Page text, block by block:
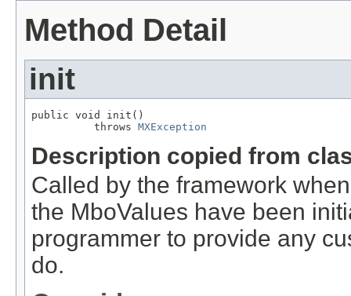
Method Detail
init
public void init()
          throws
MXException
Description copied from
Called by the framework
the MboValues have been
programmer to provide any
do.